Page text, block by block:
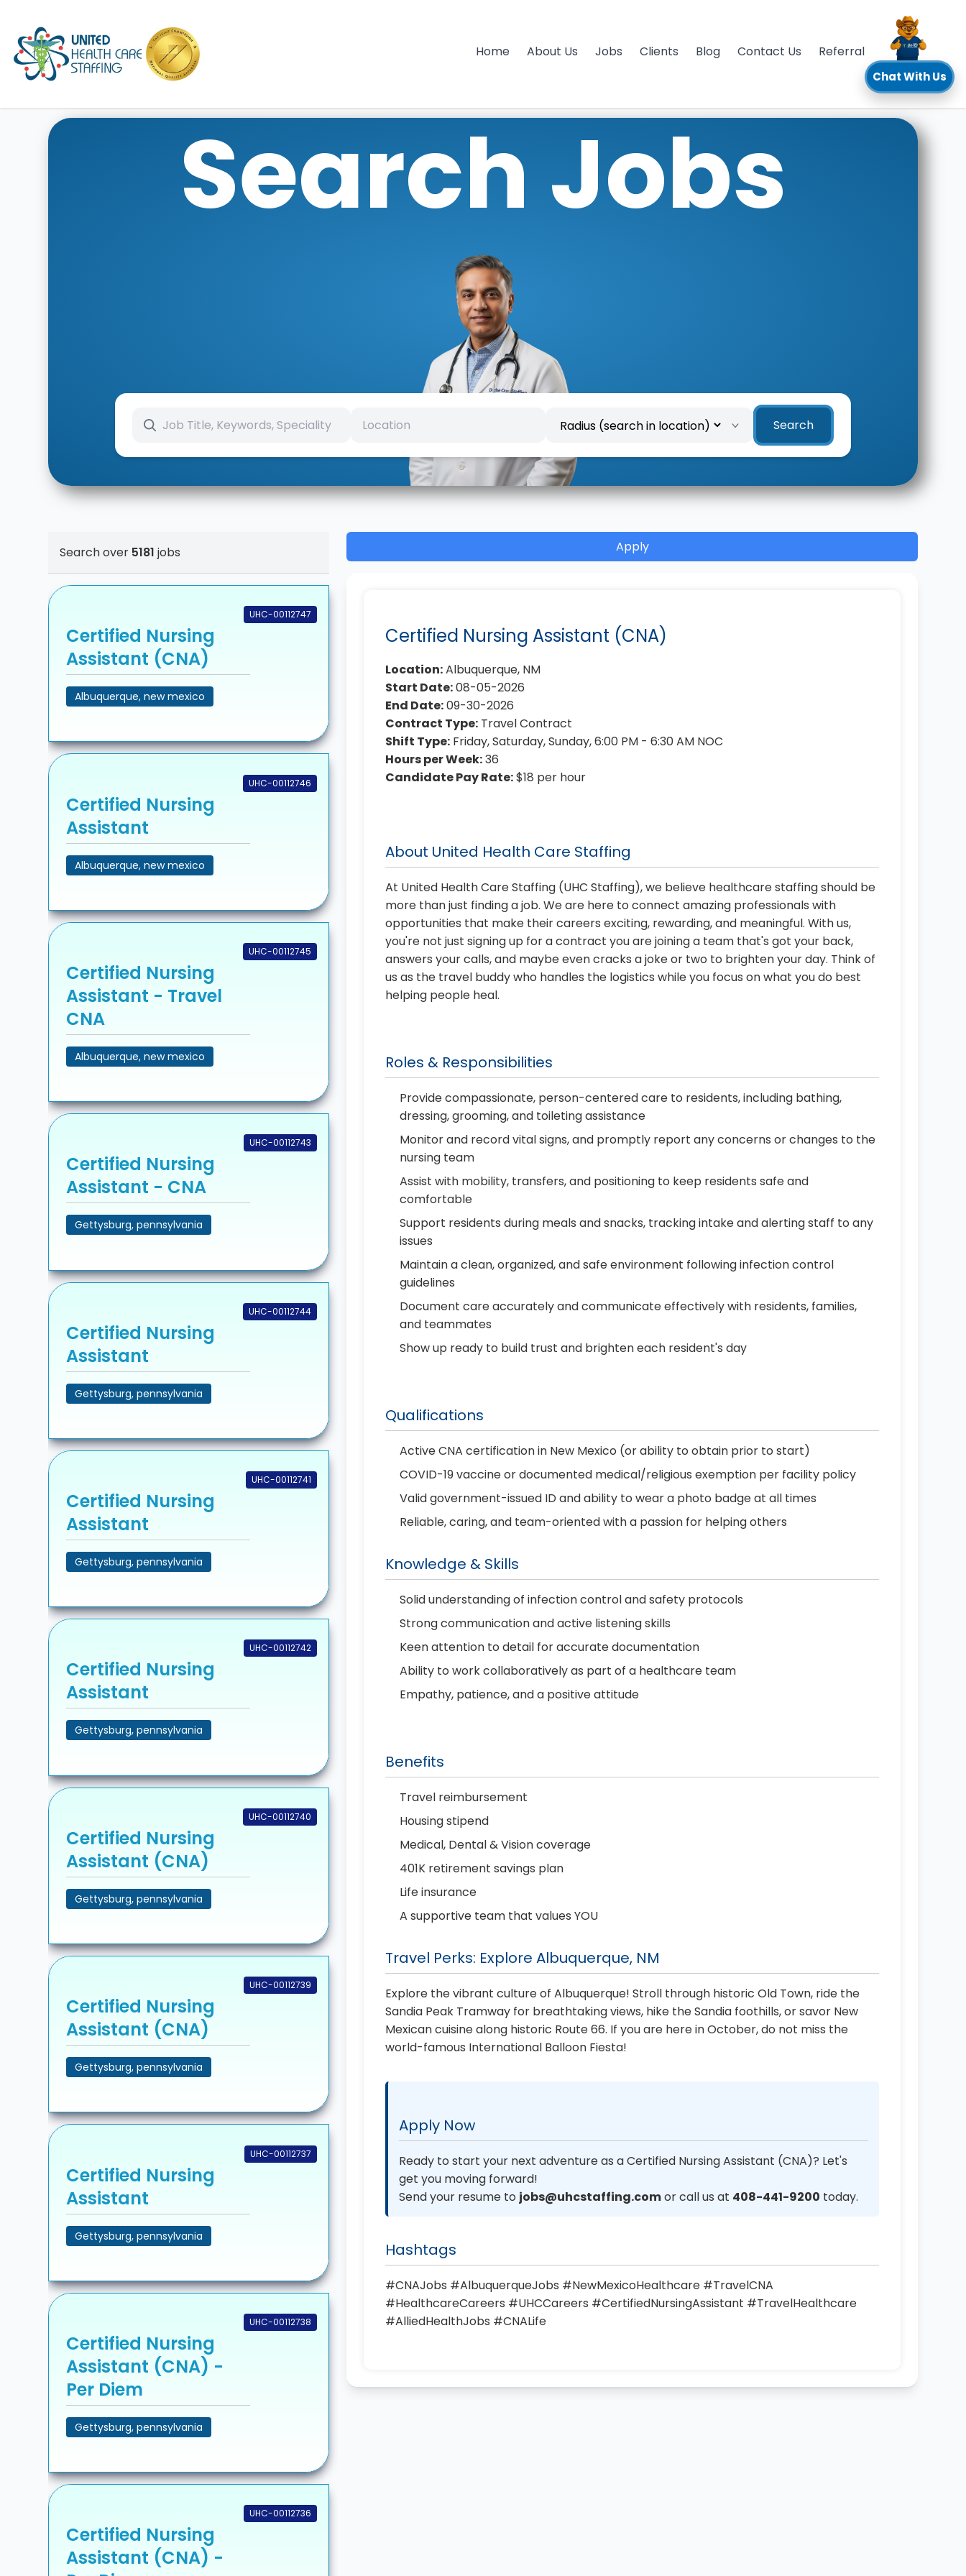
Home About Us Jobs Clients Blog Contact Us Referral
Chat With Us
Search Jobs
Search
Search over 5181 jobs
UHC-00112747
Certified Nursing
Assistant (CNA)
Albuquerque, new mexico
UHC-00112746
Certified Nursing
Assistant
Albuquerque, new mexico
UHC-00112745
Certified Nursing
Assistant - Travel
CNA
Albuquerque, new mexico
UHC-00112743
Certified Nursing
Assistant - CNA
Gettysburg, pennsylvania
UHC-00112744
Certified Nursing
Assistant
Gettysburg, pennsylvania
UHC-00112741
Certified Nursing
Assistant
Gettysburg, pennsylvania
UHC-00112742
Certified Nursing
Assistant
Gettysburg, pennsylvania
UHC-00112740
Certified Nursing
Assistant (CNA)
Gettysburg, pennsylvania
UHC-00112739
Certified Nursing
Assistant (CNA)
Gettysburg, pennsylvania
UHC-00112737
Certified Nursing
Assistant
Gettysburg, pennsylvania
UHC-00112738
Certified Nursing
Assistant (CNA) -
Per Diem
Gettysburg, pennsylvania
UHC-00112736
Certified Nursing
Assistant (CNA) -
Apply
Certified Nursing Assistant (CNA)
Location:Albuquerque, NM
Start Date:08-05-2026
End Date:09-30-2026
Contract Type: Travel Contract
Shift Type: Friday, Saturday, Sunday, 6:00 PM - 6:30 AM NOC
Hours per Week:36
Candidate Pay Rate:$18 per hour
About United Health Care Staffing
At United Health Care Staffing (UHC Staffing), we believe healthcare staffing should be
more than just finding a job. We are here to connect amazing professionals with
opportunities that make their careers exciting, rewarding, and meaningful. With us,
you're not just signing up for a contract you are joining a team that's got your back,
answers your calls, and maybe even cracks a joke or two to brighten your day. Think of
us as the travel buddy who handles the logistics while you focus on what you do best
helping people heal.
Roles & Responsibilities
Provide compassionate, person-centered care to residents, including bathing,
dressing, grooming, and toileting assistance
Monitor and record vital signs, and promptly report any concerns or changes to the
nursing team
Assist with mobility, transfers, and positioning to keep residents safe and
comfortable
Support residents during meals and snacks, tracking intake and alerting staff to any
issues
Maintain a clean, organized, and safe environment following infection control
guidelines
Document care accurately and communicate effectively with residents, families,
and teammates
Show up ready to build trust and brighten each resident's day
Qualifications
Active CNA certification in New Mexico (or ability to obtain prior to start)
COVID-19 vaccine or documented medical/religious exemption per facility policy
Valid government-issued ID and ability to wear a photo badge at all times
Reliable, caring, and team-oriented with a passion for helping others
Knowledge & Skills
Solid understanding of infection control and safety protocols
Strong communication and active listening skills
Keen attention to detail for accurate documentation
Ability to work collaboratively as part of a healthcare team
Empathy, patience, and a positive attitude
Benefits
Travel reimbursement
Housing stipend
Medical, Dental & Vision coverage
401K retirement savings plan
Life insurance
A supportive team that values YOU
Travel Perks: Explore Albuquerque, NM
Explore the vibrant culture of Albuquerque! Stroll through historic Old Town, ride the
Sandia Peak Tramway for breathtaking views, hike the Sandia foothills, or savor New
Mexican cuisine along historic Route 66. If you are here in October, do not miss the
world-famous International Balloon Fiesta!
Apply Now
Ready to start your next adventure as a Certified Nursing Assistant (CNA)? Let's
get you moving forward!
Send your resume to jobs@uhcstaffing.comor call us at 408-441-9200 today.
Hashtags
#CNAJobs #AlbuquerqueJobs #NewMexicoHealthcare #TravelCNA
#HealthcareCareers #UHCCareers #CertifiedNursingAssistant #TravelHealthcare
#AlliedHealthJobs #CNALife